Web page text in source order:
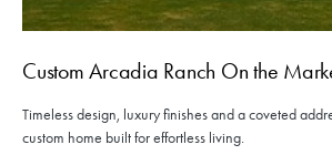
Custom Arcadia Ranch On the
Timeless design, luxury finishes and a coveted
custom home built for effortless living.